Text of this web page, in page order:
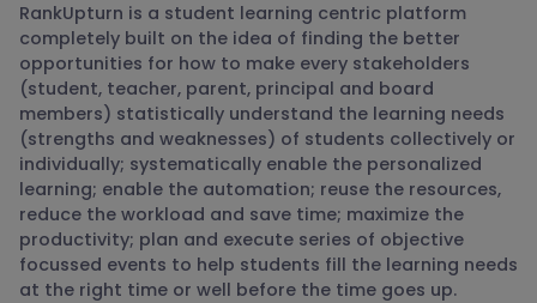
RankUpturn is a student learning centric platform
completely built on the idea of finding the better
opportunities for how to make every stakeholders
(student, teacher, parent, principal and board
members) statistically understand the learning needs
(strengths and weaknesses) of students collectively or
individually; systematically enable the personalized
learning; enable the automation; reuse the resources,
reduce the workload and save time; maximize the
productivity; plan and execute series of objective
focussed events to help students fill the learning needs
at the right time or well before the time goes up.